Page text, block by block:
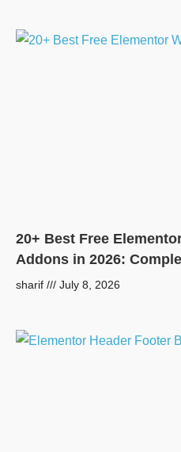
20+ Best Free
Addons in 2026:
sharif July 8, 2026